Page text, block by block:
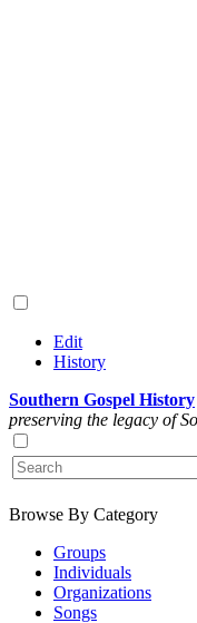
Edit
History
Southern Gospel History
preserving the legacy of
Browse By Category
Groups
Individuals
Organizations
Songs